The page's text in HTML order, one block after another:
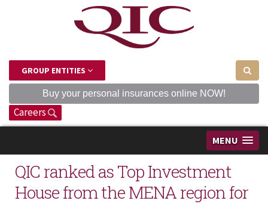
GROUP ENTITIES
Buy your personal insurances online NOW!
Careers
MENU
QIC ranked as Top Investment
House from the MENA region for